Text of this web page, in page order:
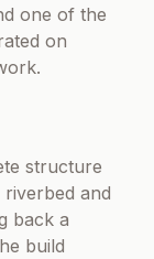
one of the
on
structure
and
back a
build